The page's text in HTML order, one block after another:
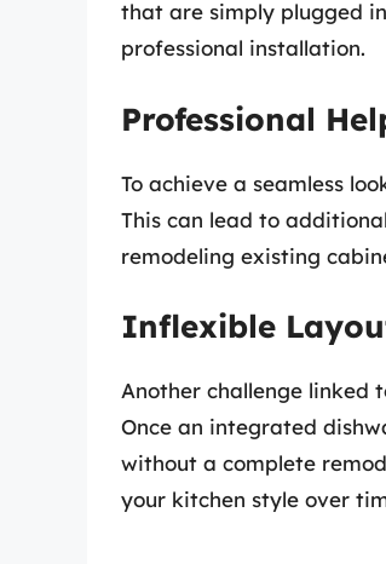
that are simply plugged
professional installation.
Professional
To achieve a seamless
This can lead to
remodeling existing
Inflexible
Another challenge linked
Once an integrated
without a complete
your kitchen style over